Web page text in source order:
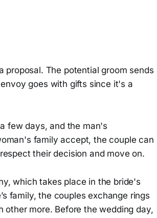
proposal. The potential groom sends
goes with gifts since it's a
few days, and the man's
family accept, the couple can
their decision and move on.
which takes place in the bride's
family, the couples exchange rings
more. Before the wedding day,